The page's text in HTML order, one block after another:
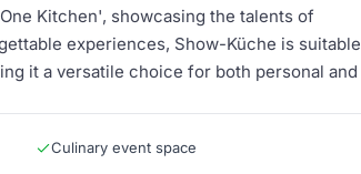
Kitchen', showcasing the talents of
experiences, Show-Küche is suitable
it a versatile choice for both personal and
Culinary event space